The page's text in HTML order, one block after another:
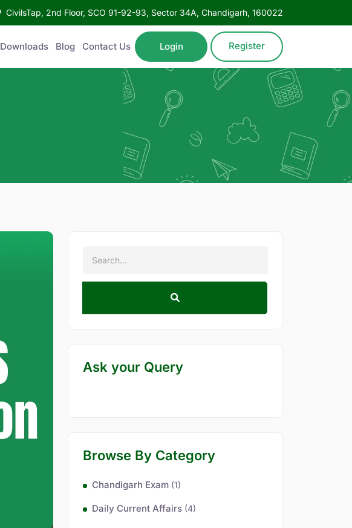
CivilsTap, 2nd Floor, SCO 91-92-93, Sector 34A, Chandigarh, 160022
Downloads Blog Contact Us Login Register
Ask your Query
Browse By Category
Chandigarh Exam (1)
Daily Current Affairs (4)